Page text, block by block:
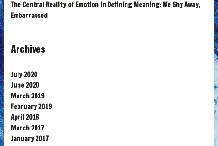
The Central Reality of Emotion in Defining Meaning: We Shy Away,
Embarrassed
Archives
July 2020
June 2020
March 2019
February 2019
April 2018
March 2017
January 2017